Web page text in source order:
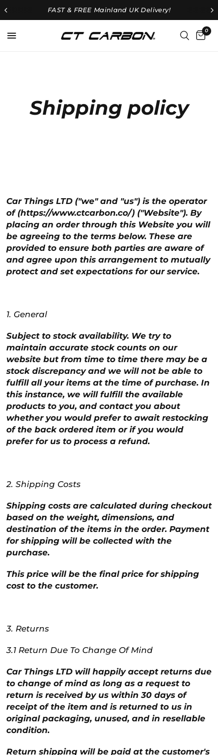
FAST & FREE Mainland UK Delivery!
0
Shipping policy
Car Things LTD ("we" and "us") is the operator
of (https://www.ctcarbon.co/) ("Website"). By
placing an order through this Website you will
be agreeing to the terms below. These are
provided to ensure both parties are aware of
and agree upon this arrangement to mutually
protect and set expectations for our service.
1. General
Subject to stock availability. We try to
maintain accurate stock counts on our
website but from time to time there may be a
stock discrepancy and we will not be able to
fulfill all your items at the time of purchase. In
this instance, we will fulfill the available
products to you, and contact you about
whether you would prefer to await restocking
of the back ordered item or if you would
prefer for us to process a refund.
2. Shipping Costs
Shipping costs are calculated during checkout
based on the weight, dimensions, and
destination of the items in the order. Payment
for shipping will be collected with the
purchase.
This price will be the final price for shipping
cost to the customer.
3. Returns
3.1 Return Due To Change Of Mind
Car Things LTD will happily accept returns due
to change of mind as long as a request to
return is received by us within 30 days of
receipt of the item and is returned to us in
original packaging, unused, and in resellable
condition.
Return shipping will be paid at the customer's